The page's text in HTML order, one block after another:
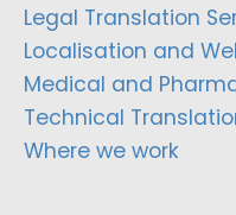
Legal Translation
Localisation and
Medical and
Technical
Where we work